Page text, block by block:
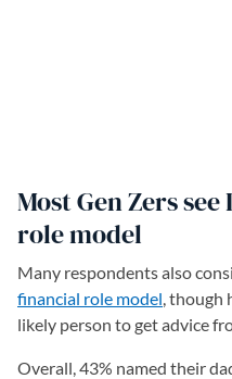
Most Gen Zers
role model
Many respondents also
financial role model(opens
, though
likely person to get advice
Overall, 43% named their